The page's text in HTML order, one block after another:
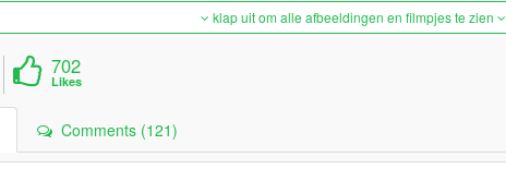
klap uit om alle afbeeldingen en filmpjes te zien
702
Likes
Comments (121)